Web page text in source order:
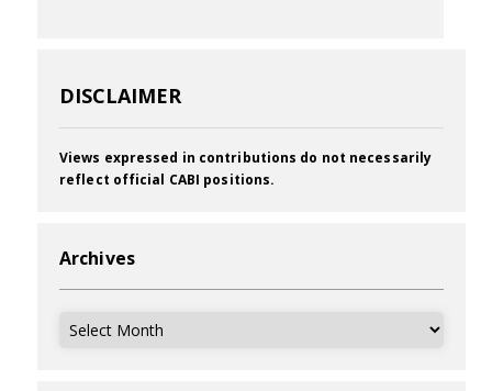
DISCLAIMER
Views expressed in contributions do not necessarily
reflect official CABI positions.
Archives
Archives